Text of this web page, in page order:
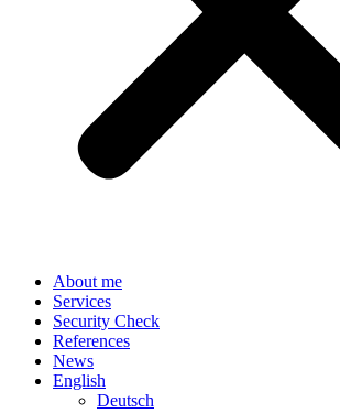
About me
Services
Security Check
References
News
English
Deutsch